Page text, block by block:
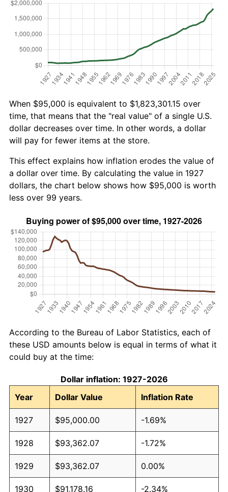
When $95,000 is equivalent to $1,823,301.15 over
time, that means that the "real value" of a single U.S.
dollar decreases over time. In other words, a dollar
will pay for fewer items at the store.
This effect explains how inflation erodes the value of
a dollar over time. By calculating the value in 1927
dollars, the chart below shows how $95,000 is worth
less over 99 years.
According to the Bureau of Labor Statistics, each of
these USD amounts below is equal in terms of what it
could buy at the time:
Dollar inflation: 1927-2026
Year
Dollar Value Inflation Rate
1927 $95,000.00 -1.69%
1928 $93,362.07 -1.72%
1929 $93,362.07 0.00%
1930 $91,178.16 -2.34%